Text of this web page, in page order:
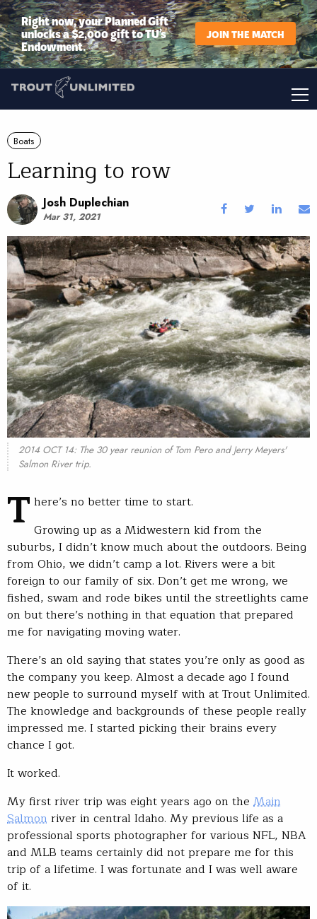
Right now, your Planned Gift
unlocks a $2,000 gift to TU’s
Endowment.
JOIN THE MATCH
Boats
Learning to row
Josh Duplechian
Mar 31, 2021
2014 OCT 14: The 30 year reunion of Tom Pero and Jerry Meyers'
Salmon River trip.
T here’s no better time to start.
Growing up as a Midwestern kid from the
suburbs, I didn’t know much about the outdoors. Being
from Ohio, we didn’t camp a lot. Rivers were a bit
foreign to our family of six. Don’t get me wrong, we
fished, swam and rode bikes until the streetlights came
on but there’s nothing in that equation that prepared
me for navigating moving water.
There’s an old saying that states you’re only as good as
the company you keep. Almost a decade ago I found
new people to surround myself with at Trout Unlimited.
The knowledge and backgrounds of these people really
impressed me. I started picking their brains every
chance I got.
It worked.
My first river trip was eight years ago on the Main
Salmon river in central Idaho. My previous life as a
professional sports photographer for various NFL, NBA
and MLB teams certainly did not prepare me for this
trip of a lifetime. I was fortunate and I was well aware
of it.